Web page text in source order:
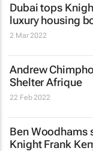
Dubai tops
luxury housing
2 Mar 2022
Andrew
Shelter Afrique
22 Feb 2022
Ben Woodhams
Knight Frank